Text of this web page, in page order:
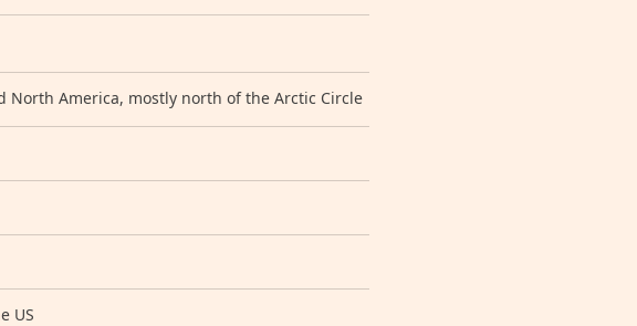
North America, mostly north of the Arctic Circle
US